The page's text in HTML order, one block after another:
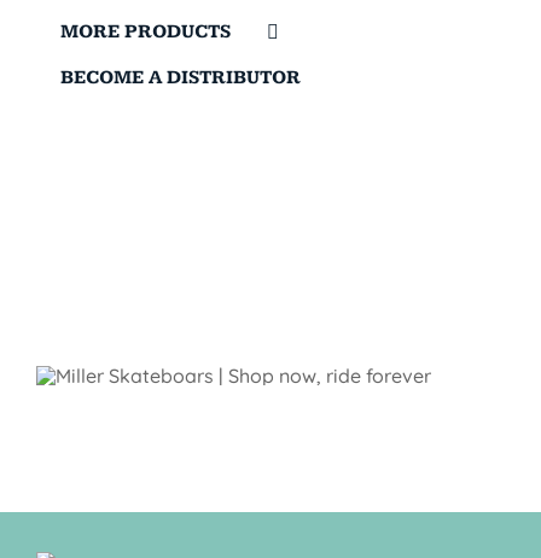
MORE PRODUCTS
BECOME A DISTRIBUTOR